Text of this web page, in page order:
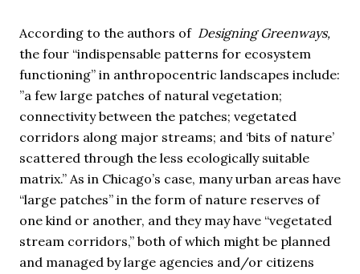
According to the authors of Designing Greenways,
the four “indispensable patterns for ecosystem
functioning” in anthropocentric landscapes include:
”a few large patches of natural vegetation;
connectivity between the patches; vegetated
corridors along major streams; and ‘bits of nature’
scattered through the less ecologically suitable
matrix.” As in Chicago’s case, many urban areas have
“large patches” in the form of nature reserves of
one kind or another, and they may have “vegetated
stream corridors,” both of which might be planned
and managed by large agencies and/or citizens